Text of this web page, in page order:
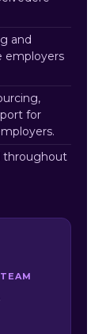
and
employers
for
throughout